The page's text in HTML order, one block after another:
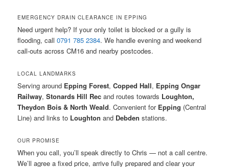
EMERGENCY DRAIN CLEARANCE IN EPPING
Need urgent help? If your only toilet is blocked or a gully is
flooding, call0791 785 2384. We handle evening and weekend
call-outs across CM16 and nearby postcodes.
LOCAL LANDMARKS
Serving around Epping Forest,Copped Hall, Epping Ongar
Railway,Stonards Hill Rec and routes towards Loughton,
Theydon Bois & North Weald. Convenient for Epping (Central
Line) and links to Loughton and Debden stations.
OUR PROMISE
When you call, you’ll speak directly to Chris — not a call centre.
We’ll agree a fixed price, arrive fully prepared and clear your